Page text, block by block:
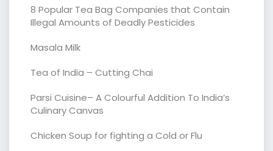
8 Popular Tea Bag Companies that Contain
Illegal Amounts of Deadly Pesticides
Masala Milk
Tea of India – Cutting Chai
Parsi Cuisine– A Colourful Addition To India’s
Culinary Canvas
Chicken Soup for fighting a Cold or Flu